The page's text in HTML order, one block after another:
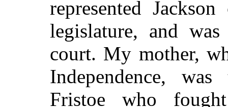
represented
legislature, and
court. My mother,
Independence,
Fristoe who